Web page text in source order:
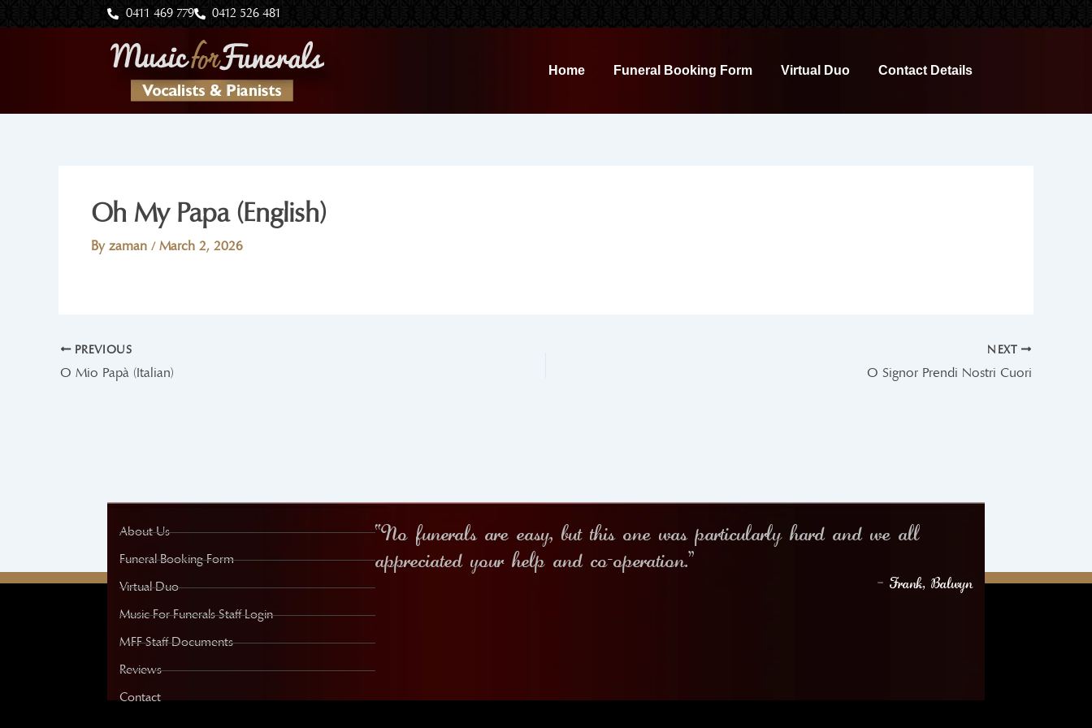
to
0411 469 779 0412 526 481
Home Funeral Booking Form Virtual Duo Contact Details
Oh My Papa (English)
By zaman / March 2, 2026
PREVIOUS
O Mio Papà (Italian)
NEXT
O Signor Prendi Nostri Cuori
About Us
Funeral Booking Form
Virtual Duo
Music For Funerals Staff Login
MFF Staff Documents
Reviews
Contact
“No funerals are easy, but this one was particularly hard and we all
appreciated your help and co-operation.”
– Frank, Balwyn